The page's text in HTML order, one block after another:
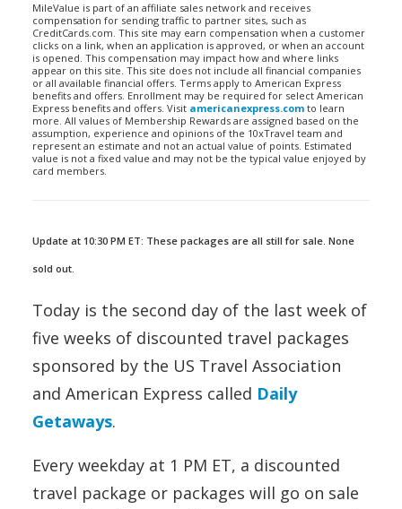
MileValue is part of an affiliate sales network and receives
compensation for sending traffic to partner sites, such as
CreditCards.com. This site may earn compensation when a customer
clicks on a link, when an application is approved, or when an account
is opened. This compensation may impact how and where links
appear on this site. This site does not include all financial companies
or all available financial offers. Terms apply to American Express
benefits and offers. Enrollment may be required for select American
Express benefits and offers. Visit americanexpress.com to learn
more. All values of Membership Rewards are assigned based on the
assumption, experience and opinions of the 10xTravel team and
represent an estimate and not an actual value of points. Estimated
value is not a fixed value and may not be the typical value enjoyed by
card members.
Update at 10:30 PM ET: These packages are all still for sale. None
sold out.
Today is the second day of the last week of
five weeks of discounted travel packages
sponsored by the US Travel Association
and American Express called Daily
Getaways.
Every weekday at 1 PM ET, a discounted
travel package or packages will go on sale